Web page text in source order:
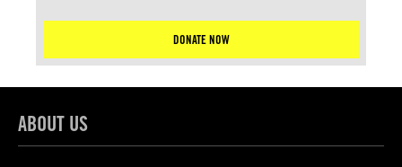
DONATE NOW
ABOUT US